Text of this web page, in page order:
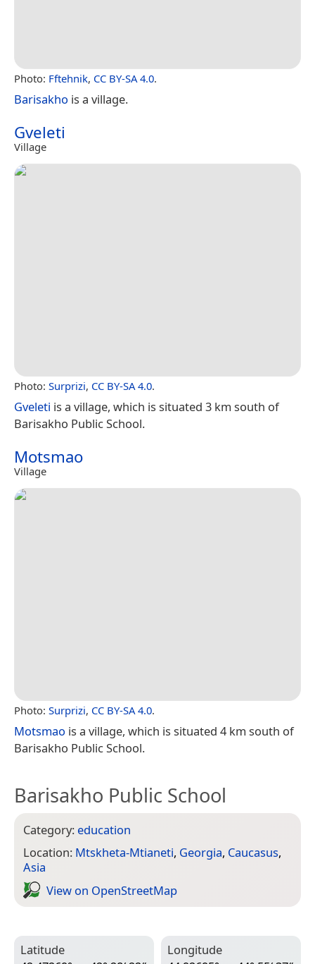
Photo: Fftehnik, CC BY-SA 4.0.
Barisakho is a village.
Gveleti
Village
Photo: Surprizi, CC BY-SA 4.0.
Gveleti is a village, which is situated 3 km south of
Barisakho Public School.
Motsmao
Village
Photo: Surprizi, CC BY-SA 4.0.
Motsmao is a village, which is situated 4 km south of
Barisakho Public School.
Barisakho Public School
Category: education
Location: Mtskheta-Mtianeti, Georgia, Caucasus,
Asia
View on Open­Street­Map
Latitude
Longitude